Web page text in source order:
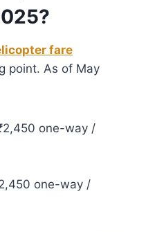
fare
point. As of May
one-way /
one-way /